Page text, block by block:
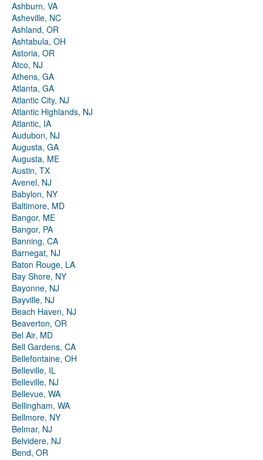
Ashburn, VA
Asheville, NC
Ashland, OR
Ashtabula, OH
Astoria, OR
Atco, NJ
Athens, GA
Atlanta, GA
Atlantic City, NJ
Atlantic Highlands, NJ
Atlantic, IA
Audubon, NJ
Augusta, GA
Augusta, ME
Austin, TX
Avenel, NJ
Babylon, NY
Baltimore, MD
Bangor, ME
Bangor, PA
Banning, CA
Barnegat, NJ
Baton Rouge, LA
Bay Shore, NY
Bayonne, NJ
Bayville, NJ
Beach Haven, NJ
Beaverton, OR
Bel Air, MD
Bell Gardens, CA
Bellefontaine, OH
Belleville, IL
Belleville, NJ
Bellevue, WA
Bellingham, WA
Bellmore, NY
Belmar, NJ
Belvidere, NJ
Bend, OR